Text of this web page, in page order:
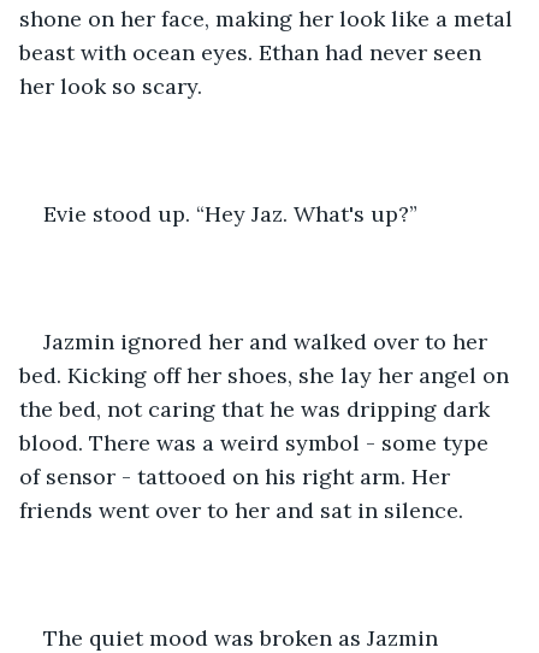
shone on her face, making her look like a metal
beast with ocean eyes. Ethan had never seen
her look so scary.
Evie stood up. “Hey Jaz. What's up?”
Jazmin ignored her and walked over to her
bed. Kicking off her shoes, she lay her angel on
the bed, not caring that he was dripping dark
blood. There was a weird symbol - some type
of sensor - tattooed on his right arm. Her
friends went over to her and sat in silence.
The quiet mood was broken as Jazmin